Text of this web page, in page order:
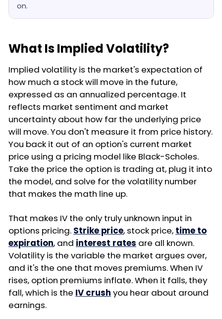
on.
What Is Implied Volatility?
Implied volatility is the market's expectation of
how much a stock will move in the future,
expressed as an annualized percentage. It
reflects market sentiment and market
uncertainty about how far the underlying price
will move. You don't measure it from price history.
You back it out of an option's current market
price using a pricing model like Black-Scholes.
Take the price the option is trading at, plug it into
the model, and solve for the volatility number
that makes the math line up.
That makes IV the only truly unknown input in
options pricing. Strike price, stock price, time to
expiration, and interest rates are all known.
Volatility is the variable the market argues over,
and it's the one that moves premiums. When IV
rises, option premiums inflate. When it falls, they
fall, which is the IV crush you hear about around
earnings.